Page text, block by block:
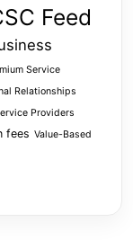
Feed
Service
Relationships
Providers
fees Value-Based